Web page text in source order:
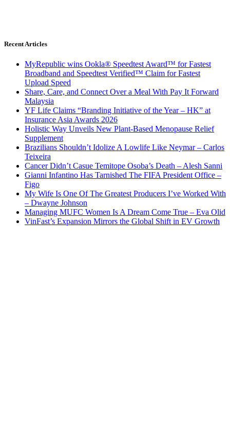
Recent Articles
MyRepublic wins Ookla® Speedtest Award™ for Fastest
Broadband and Speedtest Verified™ Claim for Fastest
Upload Speed
Share, Care, and Connect Over a Meal With Pay It Forward
Malaysia
YF Life Claims “Branding Initiative of the Year – HK” at
Insurance Asia Awards 2026
Holistic Way Unveils New Plant-Based Menopause Relief
Supplement
Brazilians Shouldn’t Idolize A Lowlife Like Neymar – Carlos
Teixeira
Cancer Didn’t Casue Temitope Osoba’s Death – Alesh Sanni
Gianni Infantino Has Tarnished The FIFA President Office –
Figo
My Wife Is One Of The Greatest Producers I’ve Worked With
– Dwayne Johnson
Managing MUFC Women Is A Dream Come True – Eva Olid
VinFast’s Expansion Mirrors the Global Shift in EV Growth